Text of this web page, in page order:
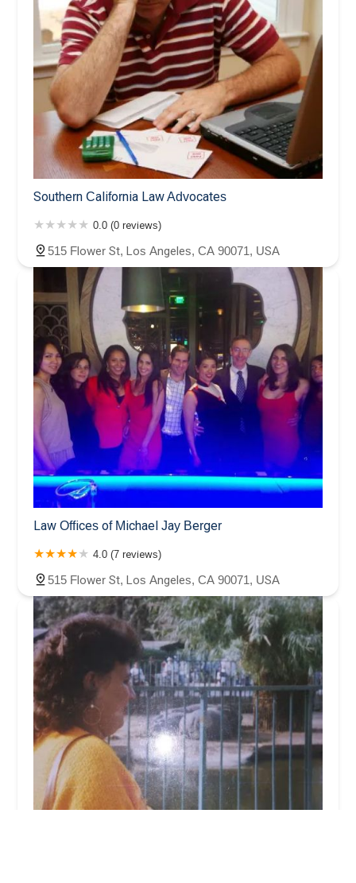
Southern California Law Advocates
0.0 (0 reviews)
515 Flower St, Los Angeles, CA 90071, USA
Law Offices of Michael Jay Berger
4.0 (7 reviews)
515 Flower St, Los Angeles, CA 90071, USA